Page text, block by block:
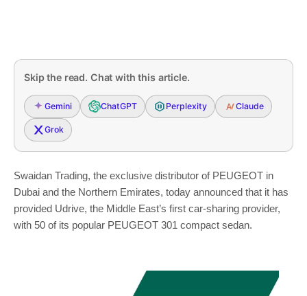
Skip the read. Chat with this article.
Gemini ChatGPT Perplexity Claude
Grok
Swaidan Trading, the exclusive distributor of PEUGEOT in
Dubai and the Northern Emirates, today announced that it has
provided Udrive, the Middle East’s first car-sharing provider,
with 50 of its popular PEUGEOT 301 compact sedan.